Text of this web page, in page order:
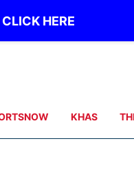
HERE
KHAS